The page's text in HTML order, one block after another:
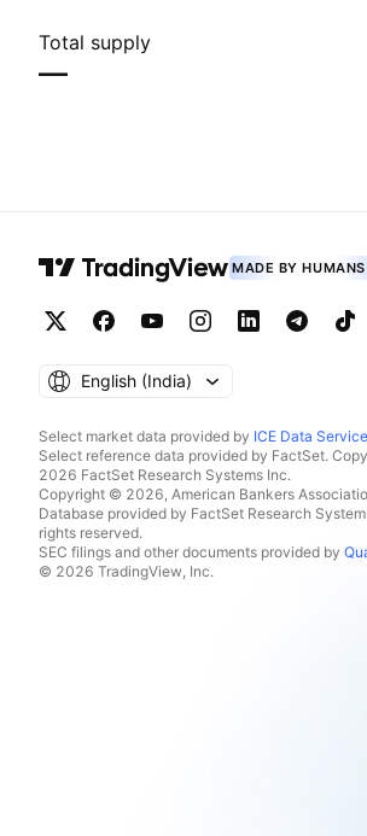
Total supply
—
MADE BY HUMANS
English ‎(India)‎
Select market data provided by ICE Data
Select reference data provided by FactSet.
2026 FactSet Research Systems Inc.
Copyright © 2026, American Bankers
Database provided by FactSet Research
rights reserved.
SEC filings and other documents provided by
© 2026 TradingView, Inc.